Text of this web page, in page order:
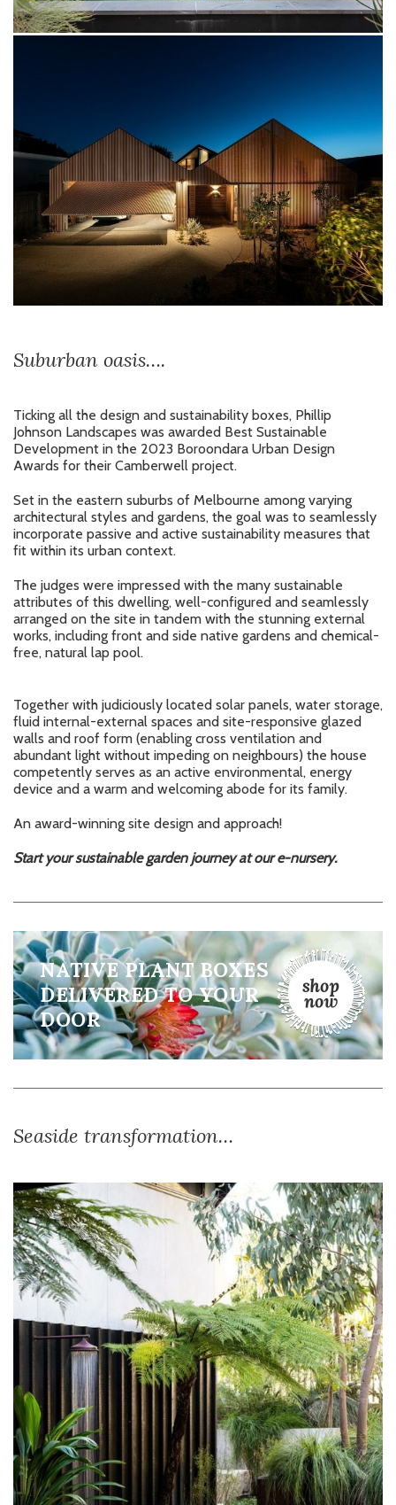
Suburban oasis….
Ticking all the design and sustainability boxes, Phillip
Johnson Landscapes was awarded Best Sustainable
Development in the 2023 Boroondara Urban Design
Awards for their Camberwell project.
Set in the eastern suburbs of Melbourne among varying
architectural styles and gardens, the goal was to seamlessly
incorporate passive and active sustainability measures that
fit within its urban context.
The judges were impressed with the many sustainable
attributes of this dwelling, well-configured and seamlessly
arranged on the site in tandem with the stunning external
works, including front and side native gardens and chemical-
free, natural lap pool.
Together with judiciously located solar panels, water storage,
fluid internal-external spaces and site-responsive glazed
walls and roof form (enabling cross ventilation and
abundant light without impeding on neighbours) the house
competently serves as an active environmental, energy
device and a warm and welcoming abode for its family.
An award-winning site design and approach!
Start your sustainable garden journey at oure-nursery.
NATIVE PLANT BOXES
DELIVERED TO YOUR
DOOR
Seaside transformation…